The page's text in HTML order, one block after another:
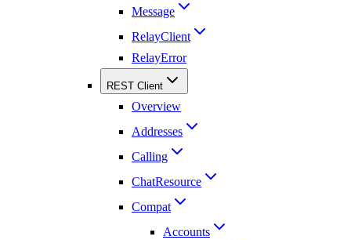
Message
RelayClient
RelayError
REST Client
Overview
Addresses
Calling
ChatResource
Compat
Accounts